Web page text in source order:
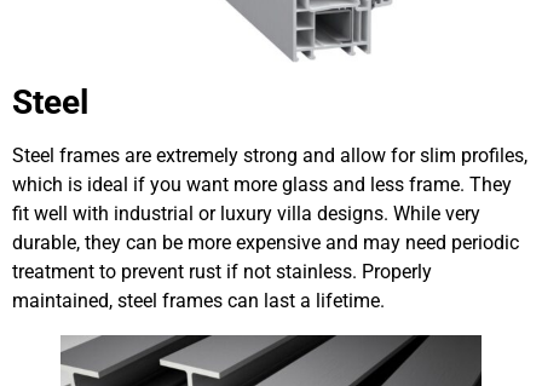
Steel
Steel frames are extremely strong and allow for slim profiles,
which is ideal if you want more glass and less frame. They
fit well with industrial or luxury villa designs. While very
durable, they can be more expensive and may need periodic
treatment to prevent rust if not stainless. Properly
maintained, steel frames can last a lifetime.